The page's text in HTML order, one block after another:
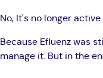
No, It's no longer active.
Because Efluenz was
manage it. But in the